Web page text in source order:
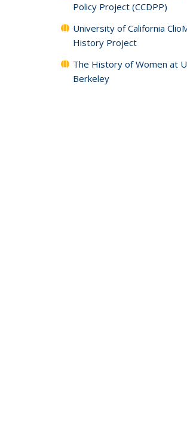
Policy Project (CCDPP)
University of California
History Project
The History of Women at
Berkeley